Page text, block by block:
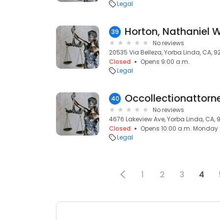
Legal
39 Horton, Nathaniel
No reviews
20535 Via Belleza, Yorba Linda, CA,
Closed
Opens 9:00 a.m.
Legal
40
No reviews
4676 Lakeview Ave, Yorba Linda, CA,
Closed
Opens 10:00 a.m. Monday
Legal
1 2 3 4